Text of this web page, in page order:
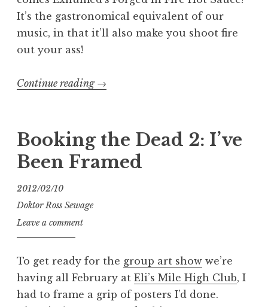
It’s the gastronomical equivalent of our
music, in that it’ll also make you shoot fire
out your ass!
Continue reading “Exhumed
Tour
2019”
→
Booking the Dead 2: I’ve
Been Framed
2012/02/10
Doktor Ross Sewage
Leave a comment
To get ready for the group art show we’re
having all February at Eli’s Mile High Club, I
had to frame a grip of posters I’d done.